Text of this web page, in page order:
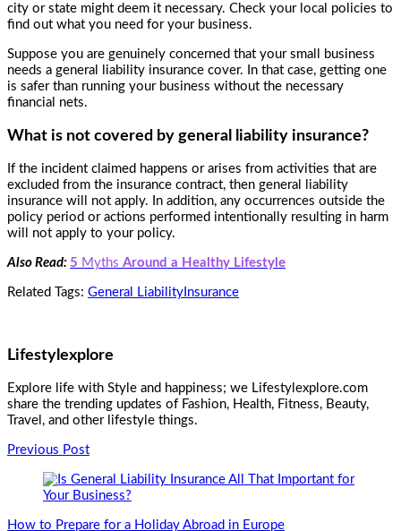
city or state might deem it necessary. Check your local policies to
find out what you need for your business.
Suppose you are genuinely concerned that your small business
needs a general liability insurance cover. In that case, getting one
is safer than running your business without the necessary
financial nets.
What is not covered by general liability insurance?
If the incident claimed happens or arises from activities that are
excluded from the insurance contract, then general liability
insurance will not apply. In addition, any occurrences outside the
policy period or actions performed intentionally resulting in harm
will not apply to your policy.
Also Read: 5 Myths Around a Healthy Lifestyle
Related Tags: General Liability Insurance
Lifestylexplore
Explore life with Style and happiness; we Lifestylexplore.com
share the trending updates of Fashion, Health, Fitness, Beauty,
Travel, and other lifestyle things.
Post
Previous Post
How to Prepare for a Holiday Abroad in Europe